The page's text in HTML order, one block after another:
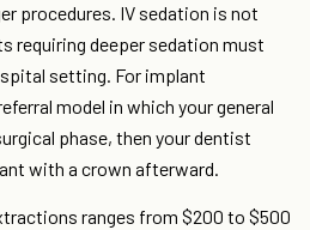
procedures. IV sedation is not
requiring deeper sedation must
setting. For implant
model in which your general
phase, then your dentist
with a crown afterward.
ranges from $200 to $500